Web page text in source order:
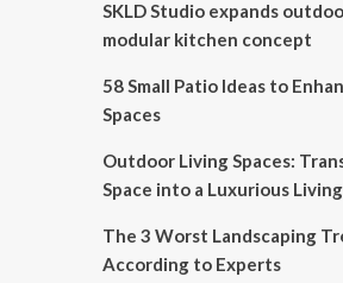
SKLD Studio expands
modular kitchen concept
58 Small Patio Ideas to
Spaces
Outdoor Living Spaces:
Space into a Luxurious
The 3 Worst Landscaping
According to Experts